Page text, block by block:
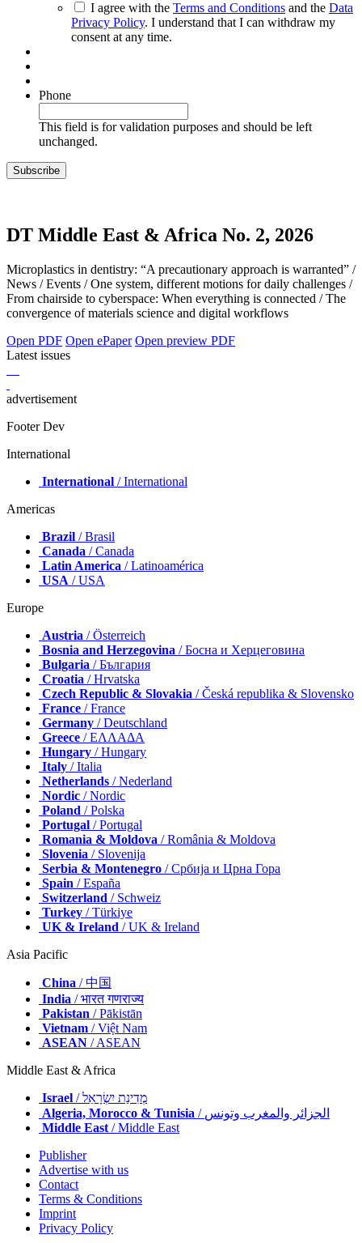
I agree with the Terms and Conditions and the Data
Privacy Policy. I understand that I can withdraw my
consent at any time.
Phone
This field is for validation purposes and should be left
unchanged.
DT Middle East & Africa No. 2, 2026
Microplastics in dentistry: “A precautionary approach is warranted” /
News / Events / One system, different motions for daily challenges /
From chairside to cyberspace: When everything is connected / The
convergence of materials science and digital workflows
Open PDF Open ePaper Open preview PDF
Latest issues
advertisement
Footer Dev
International
International / International
Americas
Brazil / Brasil
Canada / Canada
Latin America / Latinoamérica
USA / USA
Europe
Austria / Österreich
Bosnia and Herzegovina / Босна и Херцеговина
Bulgaria / България
Croatia / Hrvatska
Czech Republic & Slovakia / Česká republika & Slovensko
France / France
Germany / Deutschland
Greece / ΕΛΛΑΔΑ
Hungary / Hungary
Italy / Italia
Netherlands / Nederland
Nordic / Nordic
Poland / Polska
Portugal / Portugal
Romania & Moldova / România & Moldova
Slovenia / Slovenija
Serbia & Montenegro / Србија и Црна Гора
Spain / España
Switzerland / Schweiz
Turkey / Türkiye
UK & Ireland / UK & Ireland
Asia Pacific
China / 中国
India / भारत गणराज्य
Pakistan / Pākistān
Vietnam / Việt Nam
ASEAN / ASEAN
Middle East & Africa
Israel
/ מְדִינַת יִשְׂרָאֵל
Algeria, Morocco & Tunisia
/ الجزائر والمغرب وتونس
Middle East / Middle East
Publisher
Advertise with us
Contact
Terms & Conditions
Imprint
Privacy Policy